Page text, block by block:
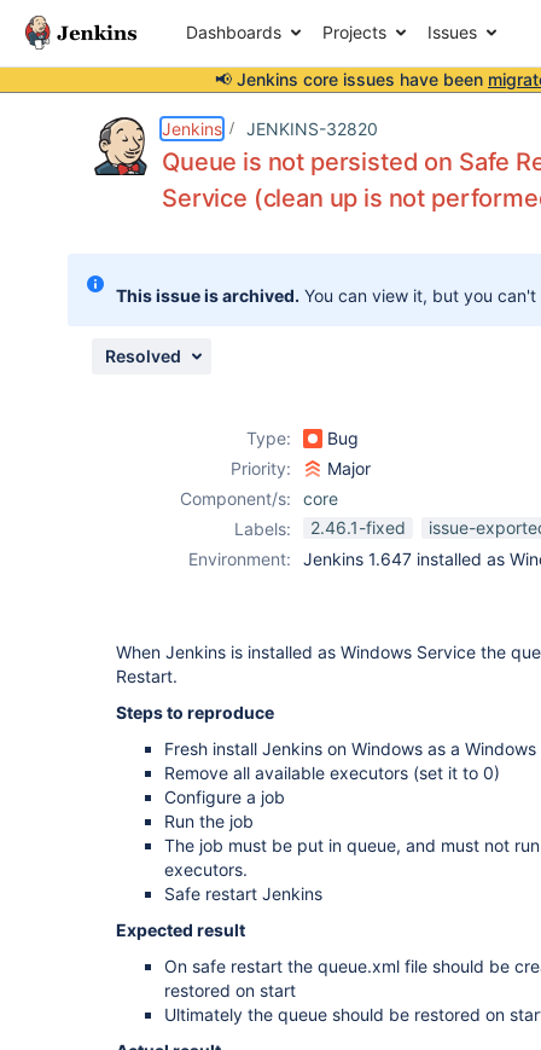
Dashboards Projects Issues
📢 Jenkins core issues have been
Jenkins JENKINS-32820
Queue is not persisted on Safe
Service (clean up is not
This issue is archived. You can view it, but you
Resolved
Type:
Bug
Priority:
Major
Component/s:
core
Labels:
2.46.1-fixed
issue-
Environment:
Jenkins 1.647 installed as
When Jenkins is installed as Windows Service the
Restart.
Steps to reproduce
Fresh install Jenkins on Windows as a
Remove all available executors (set it to 0)
Configure a job
Run the job
The job must be put in queue, and must not
executors.
Safe restart Jenkins
Expected result
On safe restart the queue.xml file should be
restored on start
Ultimately the queue should be restored on